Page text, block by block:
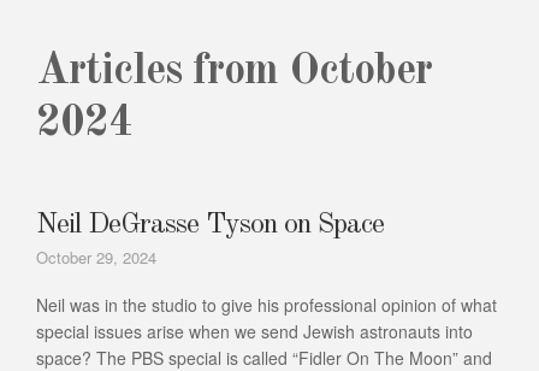
Articles from October
2024
Neil DeGrasse Tyson on Space
October 29, 2024
Neil was in the studio to give his professional opinion of what
special issues arise when we send Jewish astronauts into
space? The PBS special is called “Fidler On The Moon” and